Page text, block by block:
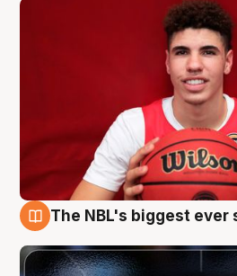
The NBL's biggest ever